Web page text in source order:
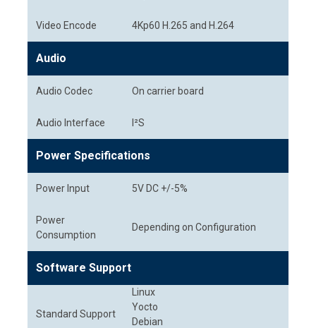
Video Encode 4Kp60 H.265 and H.264
Audio
Audio Codec On carrier board
Audio Interface I²S
Power Specifications
Power Input 5V DC +/-5%
Power
Consumption
Depending on Configuration
Software Support
Standard Support
Linux
Yocto
Debian